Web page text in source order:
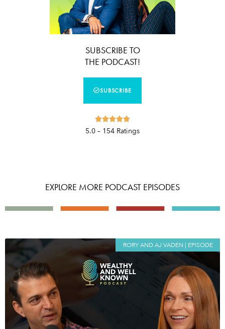
SUBSCRIBE TO
THE PODCAST!
SUBSCRIBE

5.0 – 154 Ratings
EXPLORE MORE PODCAST EPISODES
RORY AND AJ VADEN | EPISODE